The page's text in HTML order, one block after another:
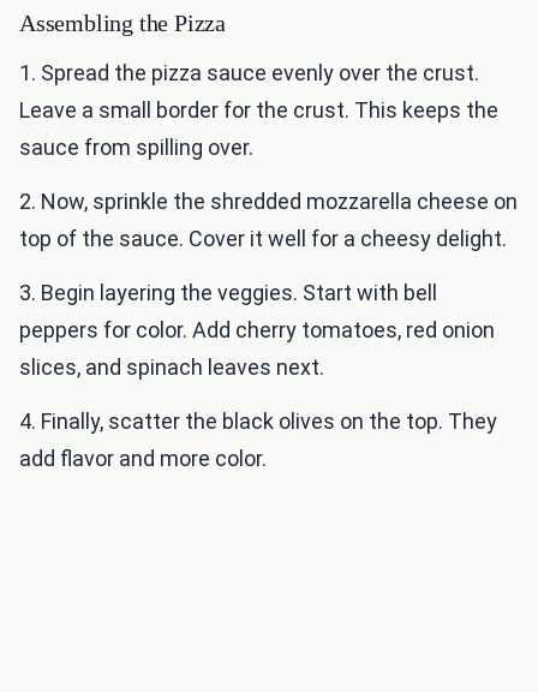
Assembling the Pizza
1. Spread the pizza sauce evenly over the crust.
Leave a small border for the crust. This keeps the
sauce from spilling over.
2. Now, sprinkle the shredded mozzarella cheese on
top of the sauce. Cover it well for a cheesy delight.
3. Begin layering the veggies. Start with bell
peppers for color. Add cherry tomatoes, red onion
slices, and spinach leaves next.
4. Finally, scatter the black olives on the top. They
add flavor and more color.